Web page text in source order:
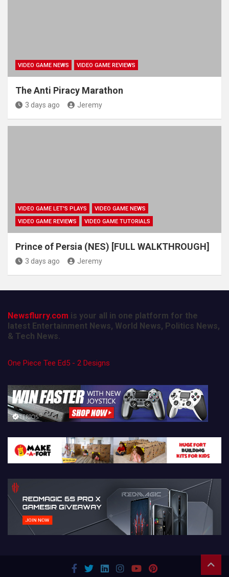
VIDEO GAME NEWS VIDEO GAME REVIEWS
The Anti Piracy Marathon
3 days ago Jeremy
VIDEO GAME LET'S PLAYS
VIDEO GAME NEWS
VIDEO GAME REVIEWS
VIDEO GAME TUTORIALS
Prince of Persia (NES) [FULL WALKTHROUGH]
3 days ago Jeremy
Newsflurry.com is your all in one platform for the
latest Entertainment News, World News, Politics News,
& Tech News.
One Piece Tee Ed5 - 2 Designs